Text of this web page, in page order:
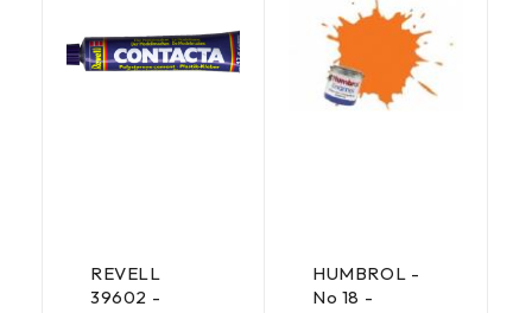
REVELL
39602 -
HUMBROL -
No 18 -